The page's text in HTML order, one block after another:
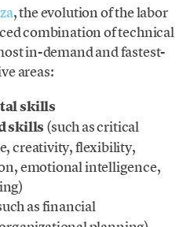
, the evolution of the labor
combination of technical
in-demand and fastest-
areas:
skills
skills (such as critical
creativity, flexibility,
emotional intelligence,
as financial